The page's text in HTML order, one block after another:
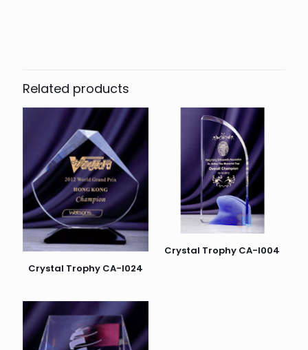
Trophy CA-I039”
You must be logged into post a review.
Related products
Crystal Trophy CA-I024
Crystal Trophy CA-I004